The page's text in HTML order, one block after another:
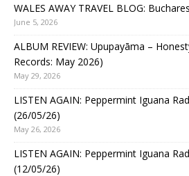
WALES AWAY TRAVEL BLOG:
June 5, 2026
ALBUM REVIEW: Upupayāma –
Records: May 2026)
May 29, 2026
LISTEN AGAIN: Peppermint Iguana
(26/05/26)
May 26, 2026
LISTEN AGAIN: Peppermint Iguana
(12/05/26)